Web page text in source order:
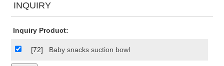
INQUIRY
Inquiry Product:
[72] Baby snacks suction bowl